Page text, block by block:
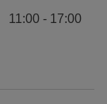
11:00 - 17:00